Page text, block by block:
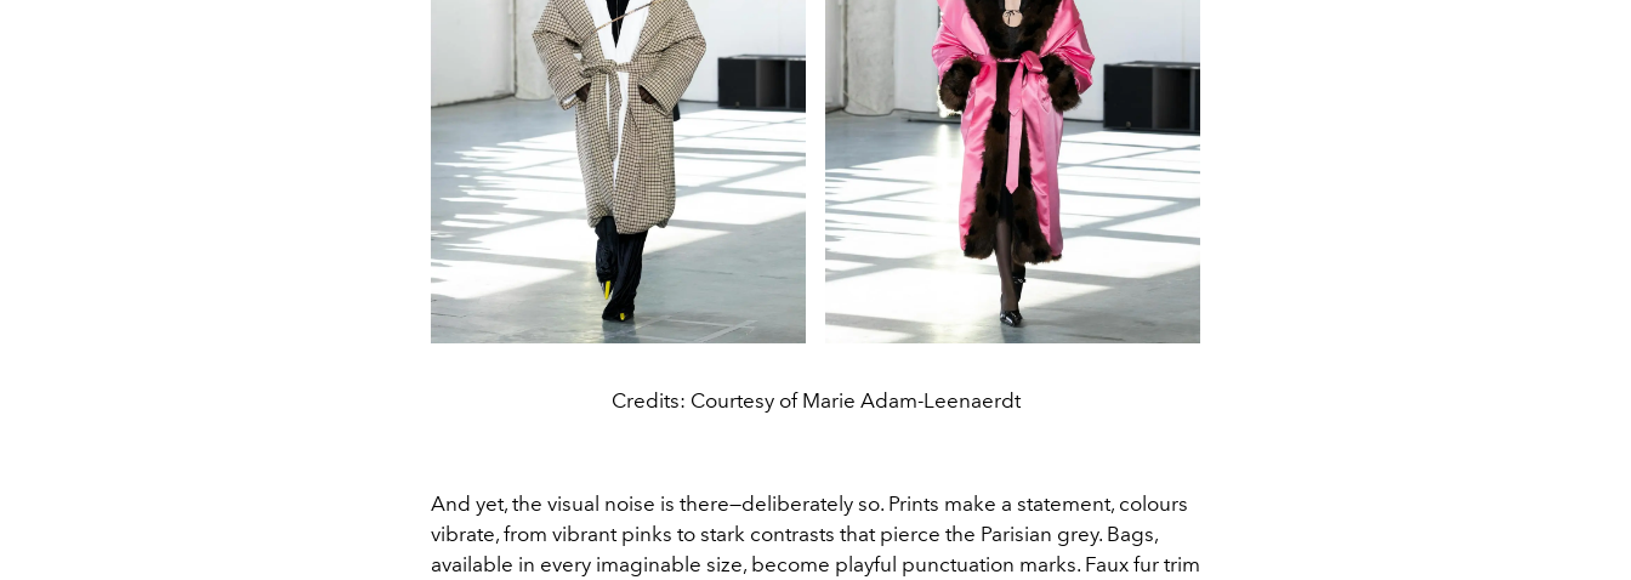
Credits: Courtesy of Marie Adam-Leenaerdt
And yet, the visual noise is there—deliberately so. Prints make a statement, colours
vibrate, from vibrant pinks to stark contrasts that pierce the Parisian grey. Bags,
available in every imaginable size, become playful punctuation marks. Faux fur trim